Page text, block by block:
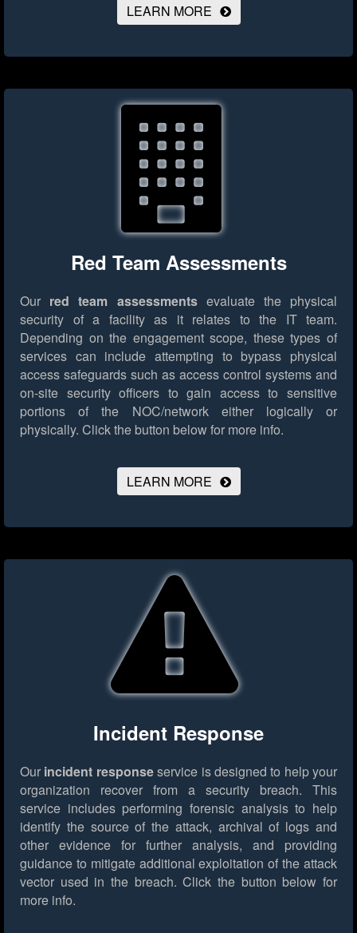
LEARN MORE
Red Team Assessments
Our red team assessmentsevaluate the physical
security of a facility as it relates to the IT team.
Depending on the engagement scope, these types of
services can include attempting to bypass physical
access safeguards such as access control systems and
on-site security officers to gain access to sensitive
portions of the NOC/network either logically or
physically. Click the button below for more info.
LEARN MORE
Incident Response
Our incident responseservice is designed to help your
organization recover from a security breach. This
service includes performing forensic analysis to help
identify the source of the attack, archival of logs and
other evidence for further analysis, and providing
guidance to mitigate additional exploitation of the attack
vector used in the breach. Click the button below for
more info.